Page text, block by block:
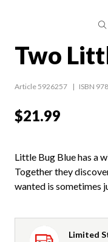
Two
Article 5926257 ISBN
$21.99
Little Bug Blue has a
Together they
wanted is sometimes
Limited